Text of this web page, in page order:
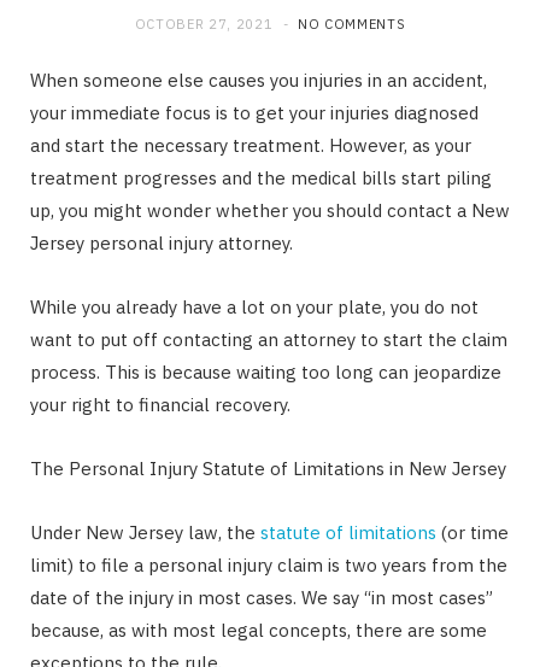
OCTOBER 27, 2021 NO COMMENTS
When someone else causes you injuries in an accident,
your immediate focus is to get your injuries diagnosed
and start the necessary treatment. However, as your
treatment progresses and the medical bills start piling
up, you might wonder whether you should contact a New
Jersey personal injury attorney.
While you already have a lot on your plate, you do not
want to put off contacting an attorney to start the claim
process. This is because waiting too long can jeopardize
your right to financial recovery.
The Personal Injury Statute of Limitations in New Jersey
Under New Jersey law, the statute of limitations (or time
limit) to file a personal injury claim is two years from the
date of the injury in most cases. We say “in most cases”
because, as with most legal concepts, there are some